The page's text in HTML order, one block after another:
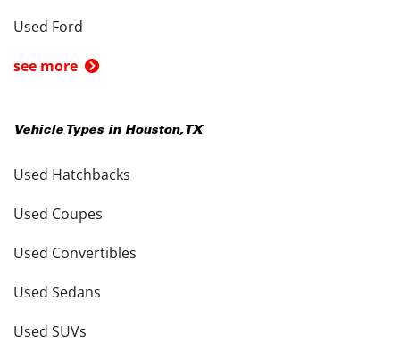
Used Ford
see more
Vehicle Types in Houston, TX
Used Hatchbacks
Used Coupes
Used Convertibles
Used Sedans
Used SUVs